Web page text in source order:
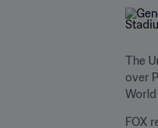
The
over
FOX